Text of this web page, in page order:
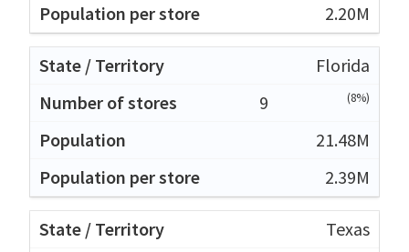
2.20M
Florida
9
(8%)
21.48M
2.39M
Texas